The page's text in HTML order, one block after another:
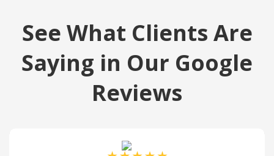
See What Clients Are
Saying in Our Google
Reviews